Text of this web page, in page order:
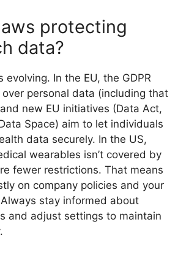
protecting
data?
evolving. In the EU, the GDPR
personal data (including that
new EU initiatives (Data Act,
Space) aim to let individuals
data securely. In the US,
wearables isn’t covered by
fewer restrictions. That means
on company policies and your
stay informed about
and adjust settings to maintain